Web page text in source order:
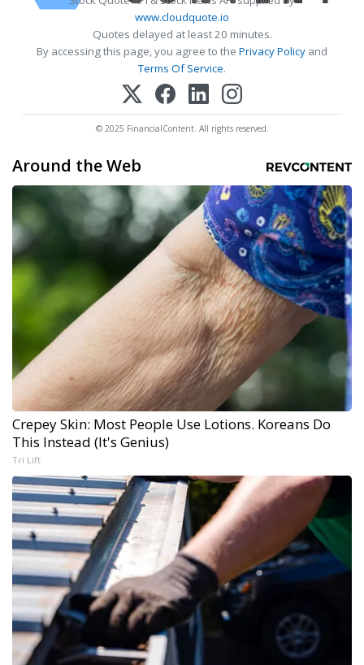
www.cloudquote.io
Quotes delayed at least 20 minutes.
By accessing this page, you agree to the Privacy Policy and
Terms Of Service.
© 2025 FinancialContent. All rights reserved.
Around the Web
Crepey Skin: Most People Use Lotions. Koreans Do
This Instead (It's Genius)
Tri Lift